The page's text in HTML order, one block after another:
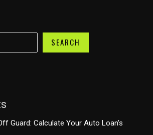
SEARCH
Guard: Calculate Your Auto Loan’s